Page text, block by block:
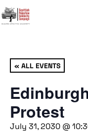
« ALL EVENTS
Protest
July 31, 2030 @